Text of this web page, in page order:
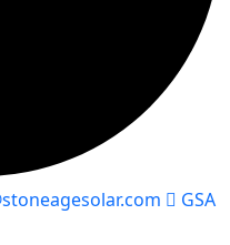
GSA